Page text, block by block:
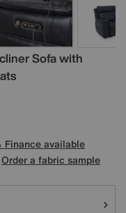
Sofa with
Finance available
Order a fabric sample